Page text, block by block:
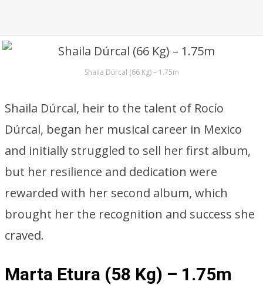
Shaila Dúrcal (66 Kg) – 1.75m
Shaila Dúrcal, heir to the talent of Rocío
Dúrcal, began her musical career in Mexico
and initially struggled to sell her first album,
but her resilience and dedication were
rewarded with her second album, which
brought her the recognition and success she
craved.
Marta Etura (58 Kg) – 1.75m